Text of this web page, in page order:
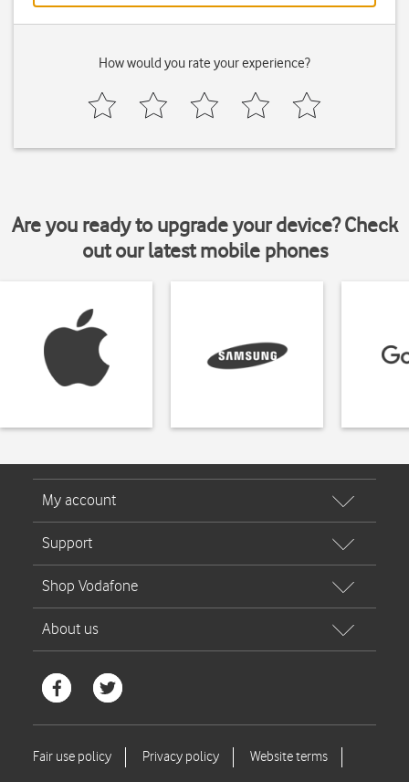
How would you rate your experience?
Are you ready to upgrade your device? Check
out our latest mobile phones